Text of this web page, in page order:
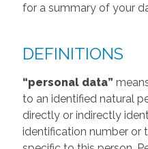
for a summary of your
DEFINITIONS
“personal data”
to an identified natural
directly or indirectly
identification number or